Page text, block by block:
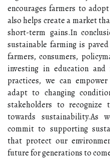
encourages farmers to
also helps create a market
short-term gains.In
sustainable farming is
farmers, consumers,
investing in education and
practices, we can
adapt to changing
stakeholders to
towards sustainability.As
commit to supporting
that protect our
future for generations to